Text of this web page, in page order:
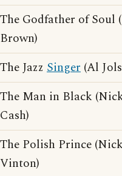
The Godfather of Soul
Brown)
The Jazz Singer (Al
The Man in Black
Cash)
The Polish Prince
Vinton)